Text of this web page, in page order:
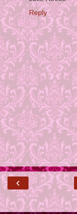
Reply
‹